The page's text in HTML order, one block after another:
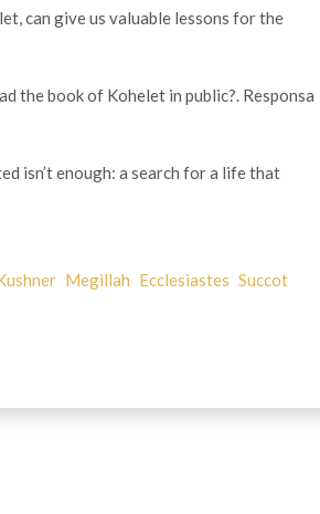
can give us valuable lessons for the
the book of Kohelet in public?. Responsa
isn’t enough: a search for a life that
Megillah Ecclesiastes Succot